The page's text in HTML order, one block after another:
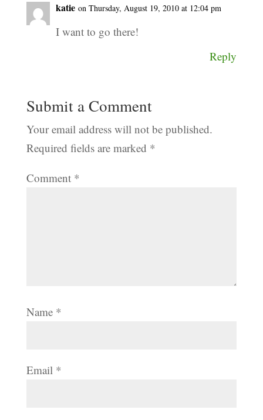
katie on Thursday, August 19, 2010 at 12:04 pm
I want to go there!
Reply
Submit a Comment
Your email address will not be published.
Required fields are marked *
Comment *
Name *
Email *